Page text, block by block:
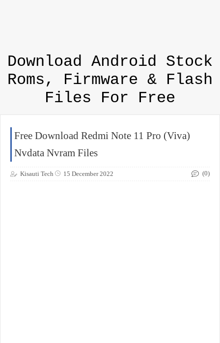
Download Android Stock
Roms, Firmware & Flash
Files For Free
Free Download Redmi Note 11 Pro (Viva)
Nvdata Nvram Files
Kisauti Tech 15 December 2022 (0)